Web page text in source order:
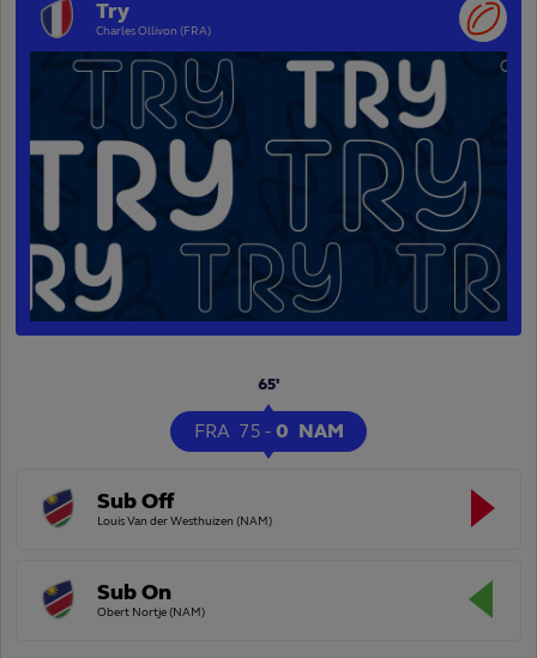
Try
Charles Ollivon (FRA)
FRA 75 - 0 NAM
65'
Sub Off
Louis Van der Westhuizen (NAM)
Sub On
Obert Nortje (NAM)